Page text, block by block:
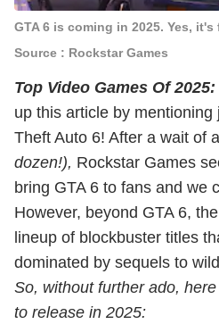
GTA 6 is coming in 2025. Yes,
Source : Rockstar Games
Top Video Games Of 2025:
up this article by mentioning
Theft Auto 6! After a wait of
dozen!), Rockstar Games
bring GTA 6 to fans and we
However, beyond GTA 6,
lineup of blockbuster titles
dominated by sequels to
So, without further ado,
to release in 2025: